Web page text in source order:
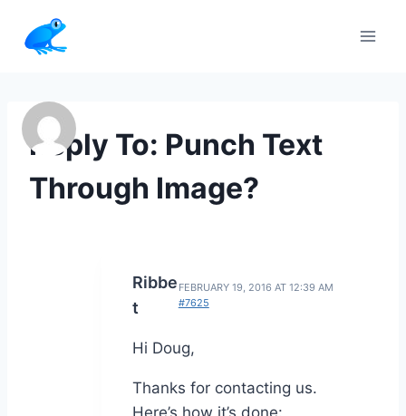
content
Reply To: Punch Text
Through Image?
Ribbe
t
FEBRUARY 19, 2016 AT 12:39 AM
#7625
Hi Doug,
Thanks for contacting us.
Here’s how it’s done: